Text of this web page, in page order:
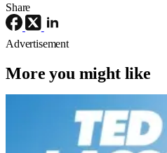
Share
Advertisement
More you might like
‘Ted Lasso’
Return With
From New